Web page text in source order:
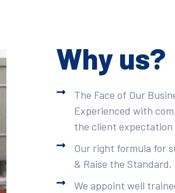
Why us?
The Face of Our
Experienced with
the client
Our right formula for
& Raise the Standard.
We appoint well